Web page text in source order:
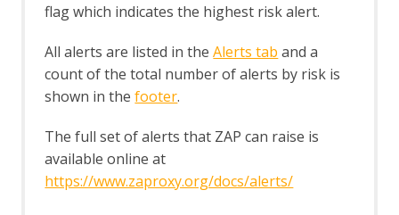
flag which indicates the highest risk alert.
All alerts are listed in theAlerts tab and a
count of the total number of alerts by risk is
shown in thefooter.
The full set of alerts that ZAP can raise is
available online at
https://www.zaproxy.org/docs/alerts/